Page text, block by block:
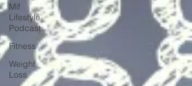
Mif
Lifestyle
Podcast
Fitness
Weight
Loss